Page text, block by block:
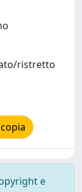
ristretto
e